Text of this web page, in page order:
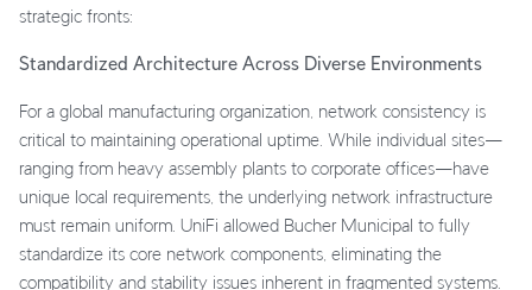
strategic fronts:
Standardized Architecture Across Diverse Environments
For a global manufacturing organization, network consistency is
critical to maintaining operational uptime. While individual sites—
ranging from heavy assembly plants to corporate offices—have
unique local requirements, the underlying network infrastructure
must remain uniform. UniFi allowed Bucher Municipal to fully
standardize its core network components, eliminating the
compatibility and stability issues inherent in fragmented systems.